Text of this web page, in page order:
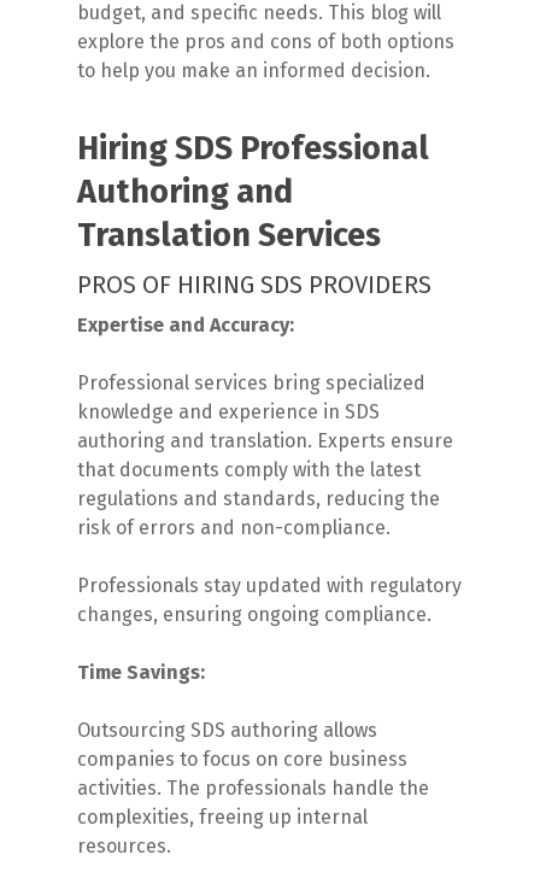
budget, and specific needs. This blog will
explore the pros and cons of both options
to help you make an informed decision.
Hiring SDS Professional
Authoring and
Translation Services
PROS OF HIRING SDS PROVIDERS
Expertise and Accuracy:
Professional services bring specialized
knowledge and experience in SDS
authoring and translation. Experts ensure
that documents comply with the latest
regulations and standards, reducing the
risk of errors and non-compliance.
Professionals stay updated with regulatory
changes, ensuring ongoing compliance.
Time Savings:
Outsourcing SDS authoring allows
companies to focus on core business
activities. The professionals handle the
complexities, freeing up internal
resources.